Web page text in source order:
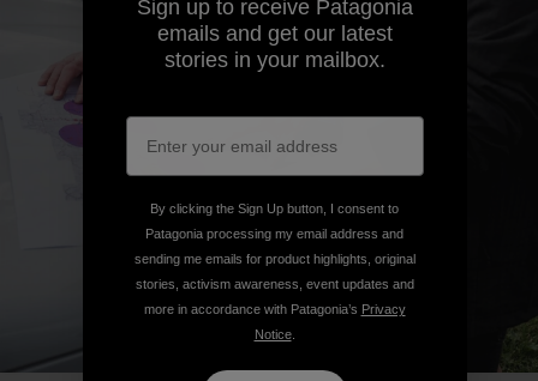
Sign up to receive Patagonia
emails and get our latest
stories in your mailbox.
By clicking the Sign Up button, I consent to
Patagonia processing my email address and
sending me emails for product highlights, original
stories, activism awareness, event updates and
more in accordance with Patagonia’s Privacy
Notice.